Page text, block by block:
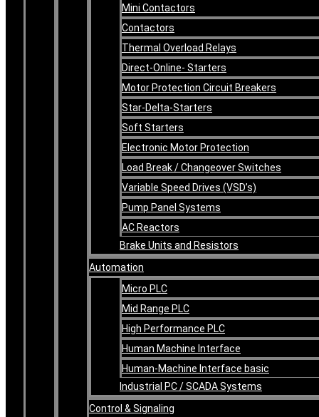
Mini Contactors
Contactors
Thermal Overload Relays
Direct-Online- Starters
Motor Protection Circuit Breakers
Star-Delta-Starters
Soft Starters
Electronic Motor Protection
Load Break / Changeover Switches
Variable Speed Drives (VSD’s)
Pump Panel Systems
AC Reactors
Brake Units and Resistors
Automation
Micro PLC
Mid Range PLC
High Performance PLC
Human Machine Interface
Human-Machine Interface basic
Industrial PC / SCADA Systems
Control & Signaling